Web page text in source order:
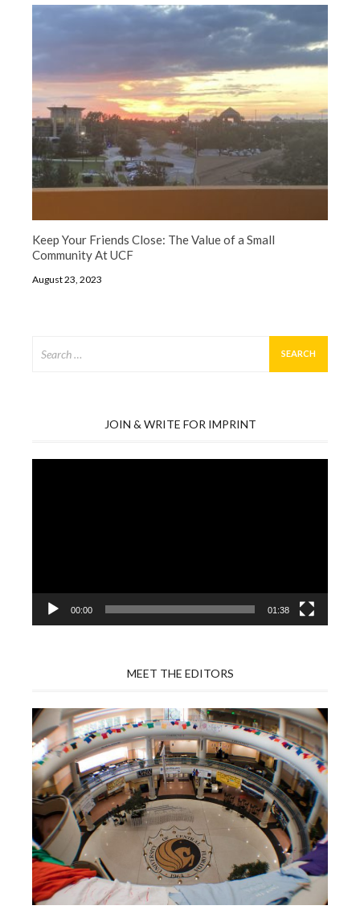
Keep Your Friends Close: The Value of a Small
Community At UCF
August 23, 2023
for:
JOIN & WRITE FOR IMPRINT
00:00 01:38
MEET THE EDITORS